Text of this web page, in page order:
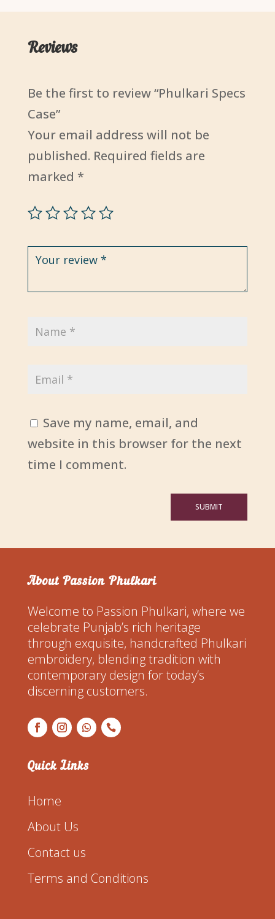
Reviews
Be the first to review “Phulkari Specs
Case”
Your email address will not be
published. Required fields are
marked *
Save my name, email, and
website in this browser for the next
time I comment.
SUBMIT
About Passion Phulkari
Welcome to Passion Phulkari, where we
celebrate Punjab’s rich heritage
through exquisite, handcrafted Phulkari
embroidery, blending tradition with
contemporary design for today’s
discerning customers.
Quick Links
Home
About Us
Contact us
Terms and Conditions